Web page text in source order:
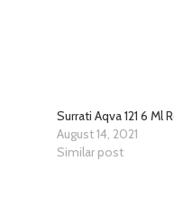
Surrati Aqva 121 6 Ml
August 14, 2021
Similar post